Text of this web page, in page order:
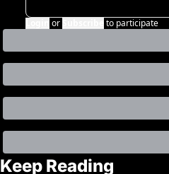
or to participate
Keep Reading